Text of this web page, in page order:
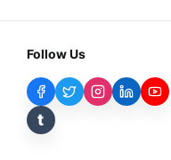
Follow Us
t